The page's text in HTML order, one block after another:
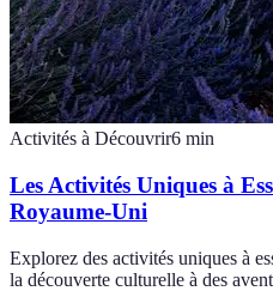
Activités à Découvrir6 min
Les Activités Uniques à
Royaume-Uni
Explorez des activités uniques à
la découverte culturelle à des